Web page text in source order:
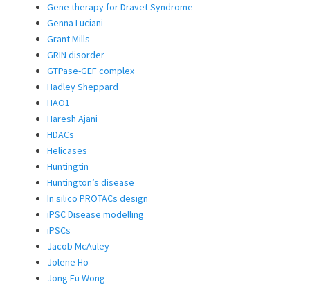
Gene therapy for Dravet Syndrome
Genna Luciani
Grant Mills
GRIN disorder
GTPase-GEF complex
Hadley Sheppard
HAO1
Haresh Ajani
HDACs
Helicases
Huntingtin
Huntington’s disease
In silico PROTACs design
iPSC Disease modelling
iPSCs
Jacob McAuley
Jolene Ho
Jong Fu Wong